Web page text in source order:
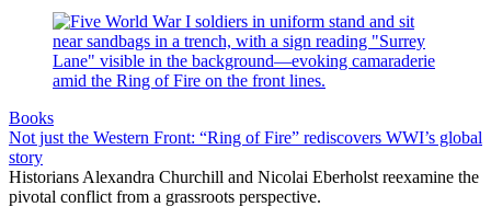
Books
Not just the Western Front: “Ring of Fire” rediscovers WWI’s global
story
Historians Alexandra Churchill and Nicolai Eberholst reexamine the
pivotal conflict from a grassroots perspective.